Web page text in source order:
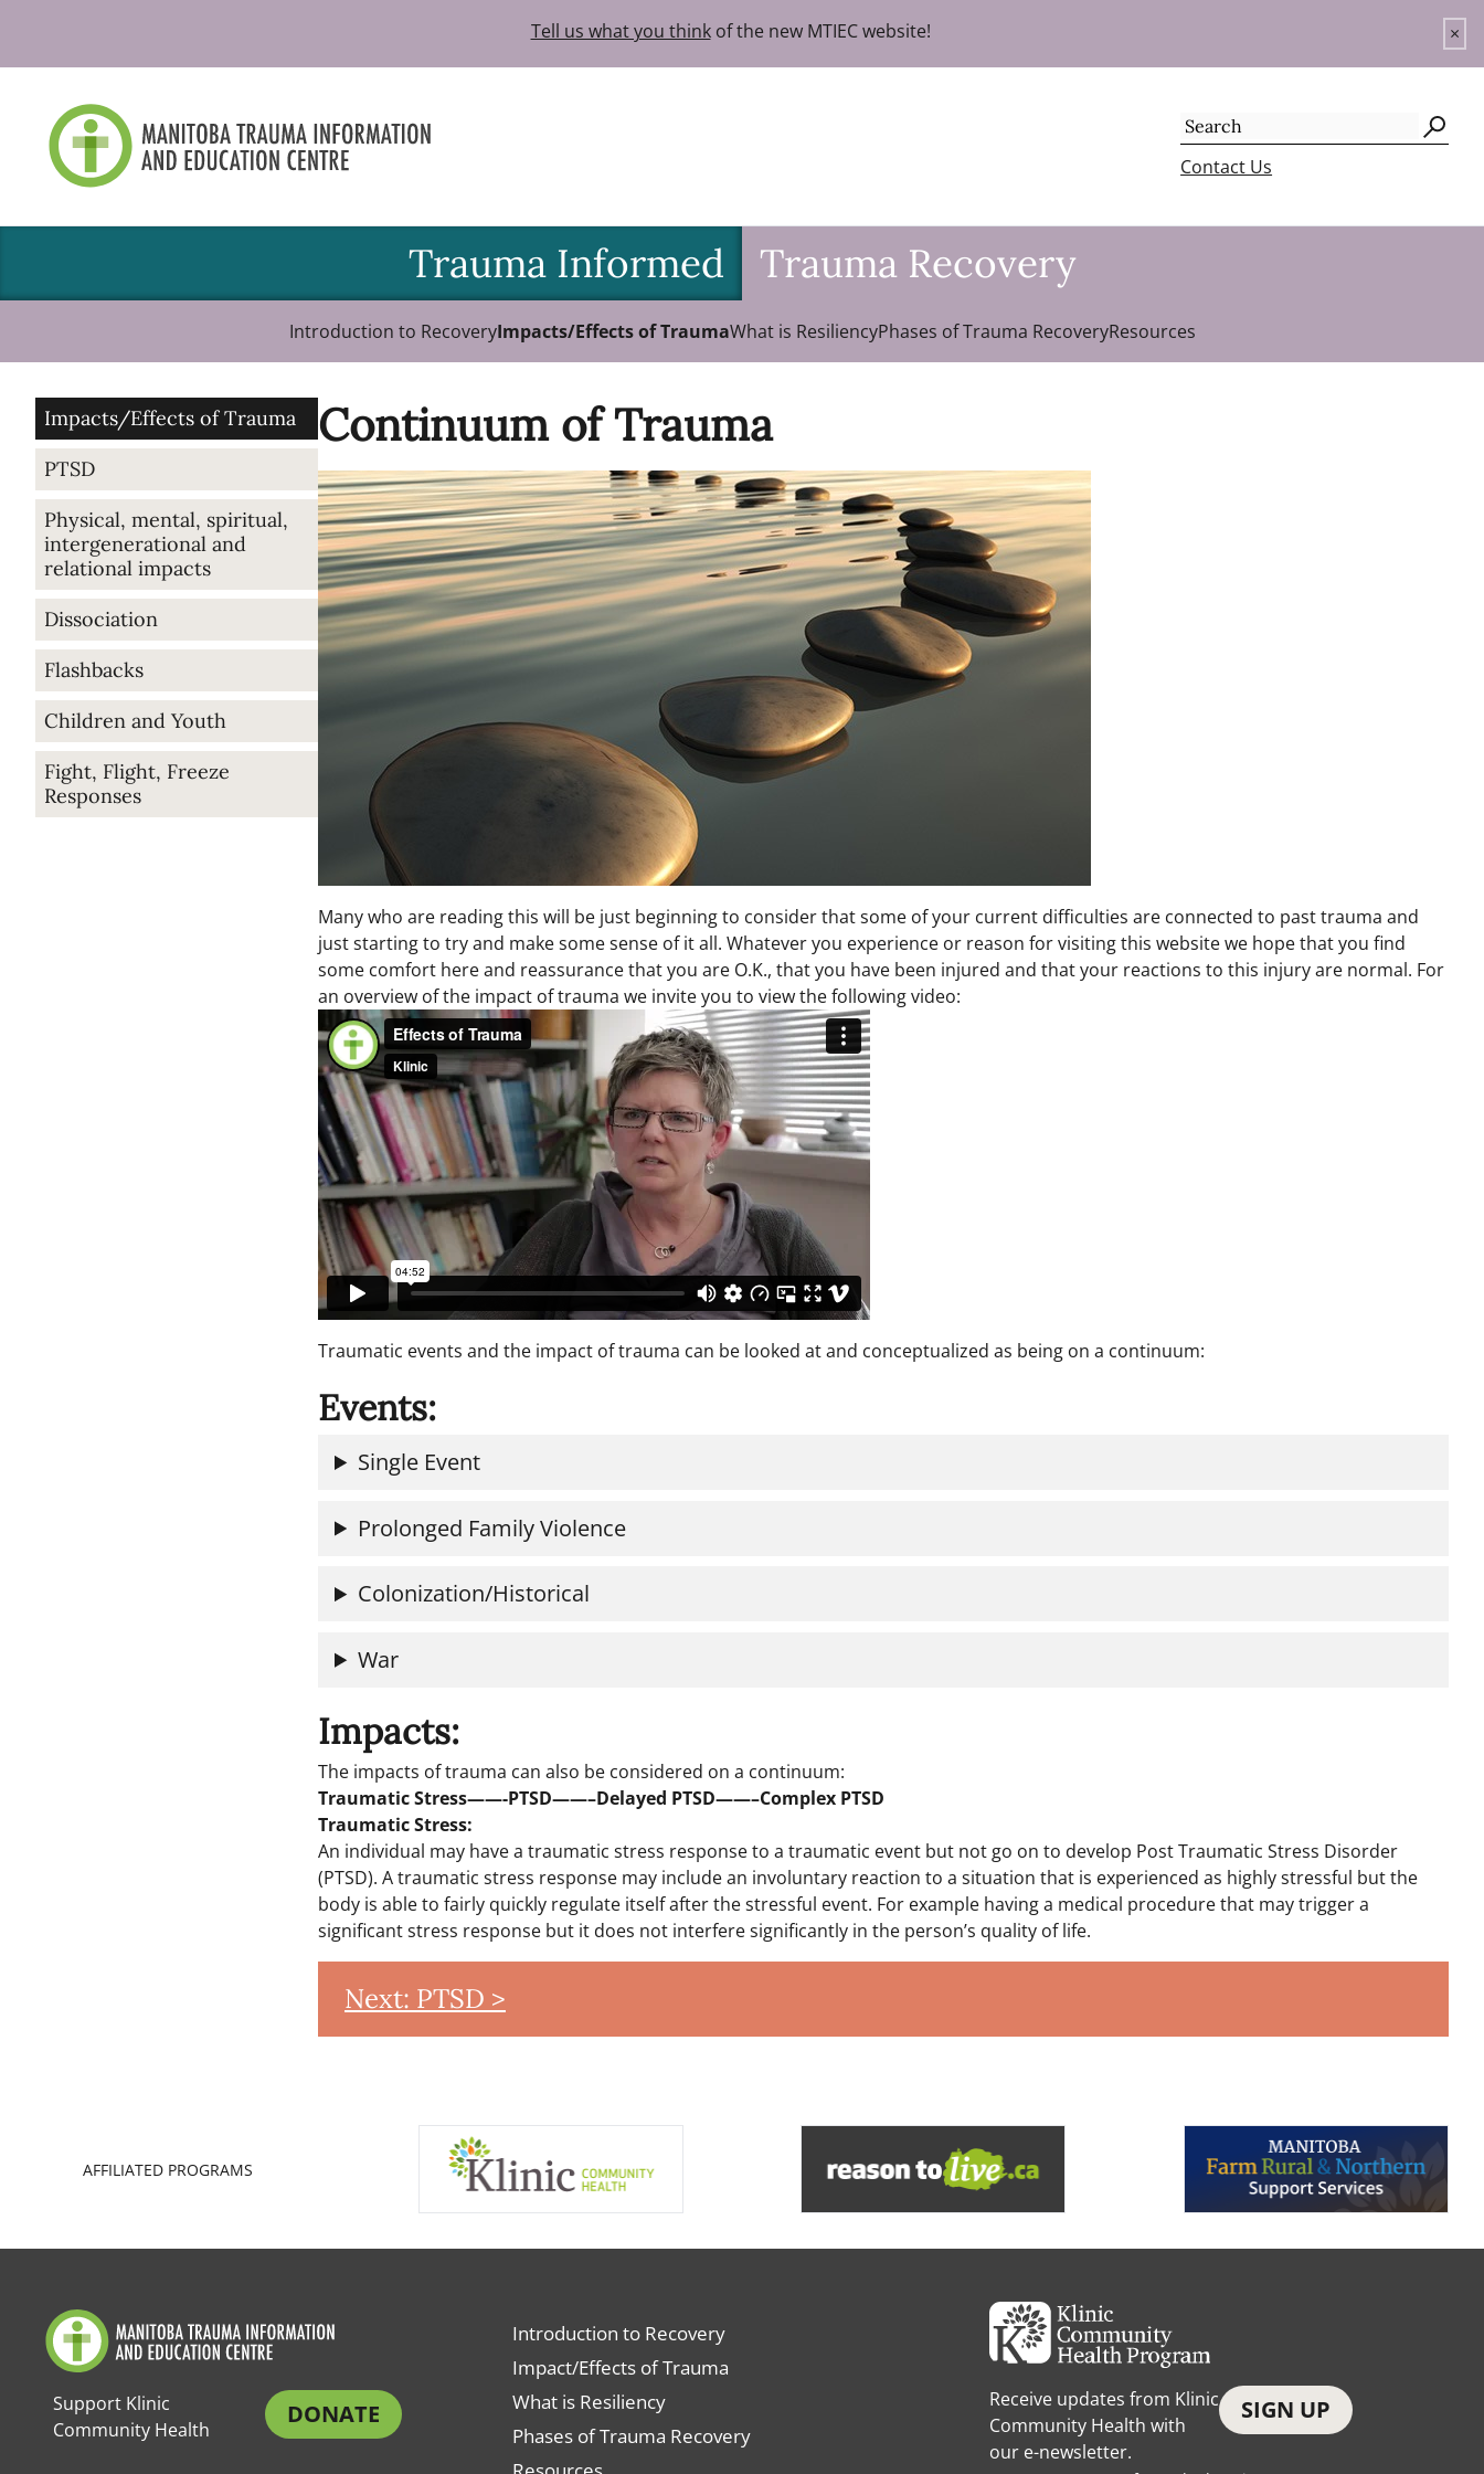
content
Tell us what you thinkof the new MTIEC website! ×
Search
for:
Contact Us
Trauma Informed Trauma Recovery
Introduction to RecoveryImpacts/Effects of TraumaWhat is ResiliencyPhases of Trauma RecoveryResources
Continuum of Trauma
Many who are reading this will be just beginning to consider that some of your current difficulties are connected to past trauma and
just starting to try and make some sense of it all. Whatever you experience or reason for visiting this website we hope that you find
some comfort here and reassurance that you are O.K., that you have been injured and that your reactions to this injury are normal. For
an overview of the impact of trauma we invite you to view the following video:
Traumatic events and the impact of trauma can be looked at and conceptualized as being on a continuum:
Events:
Single Event
Prolonged Family Violence
Colonization/Historical
War
Impacts:
The impacts of trauma can also be considered on a continuum:
Traumatic Stress——-PTSD——–Delayed PTSD——–Complex PTSD
Traumatic Stress:
An individual may have a traumatic stress response to a traumatic event but not go on to develop Post Traumatic Stress Disorder
(PTSD). A traumatic stress response may include an involuntary reaction to a situation that is experienced as highly stressful but the
body is able to fairly quickly regulate itself after the stressful event. For example having a medical procedure that may trigger a
significant stress response but it does not interfere significantly in the person’s quality of life.
Next: PTSD >
Impacts/Effects of Trauma
PTSD
Physical, mental, spiritual,
intergenerational and
relational impacts
Dissociation
Flashbacks
Children and Youth
Fight, Flight, Freeze
Responses
AFFILIATED PROGRAMS
Support Klinic
Community Health
DONATE
Introduction to Recovery
Impact/Effects of Trauma
What is Resiliency
Phases of Trauma Recovery
Receive updates from Klinic
Community Health with
our e-newsletter.
SIGN UP